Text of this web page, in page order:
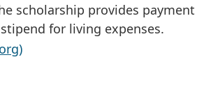
scholarship provides
for living expenses.